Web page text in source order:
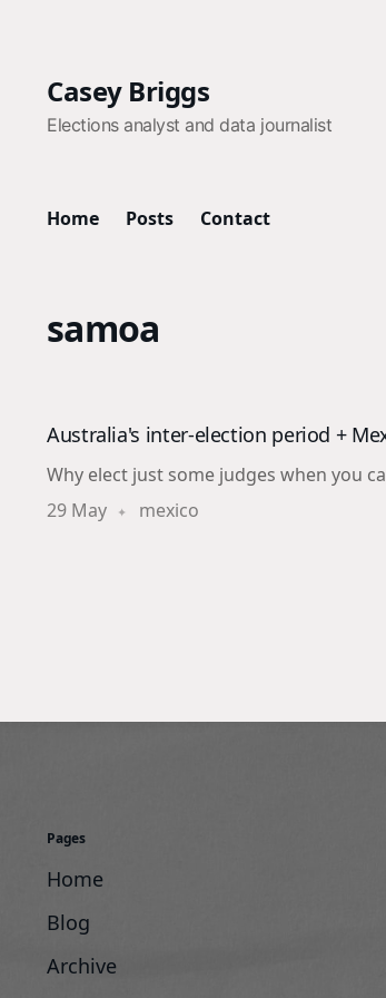
Casey Briggs
Elections analyst and data journalist
Home Posts Contact
samoa
Australia's inter-election period +
Why elect just some judges when you
29 May
mexico
Pages
Home
Blog
Archive